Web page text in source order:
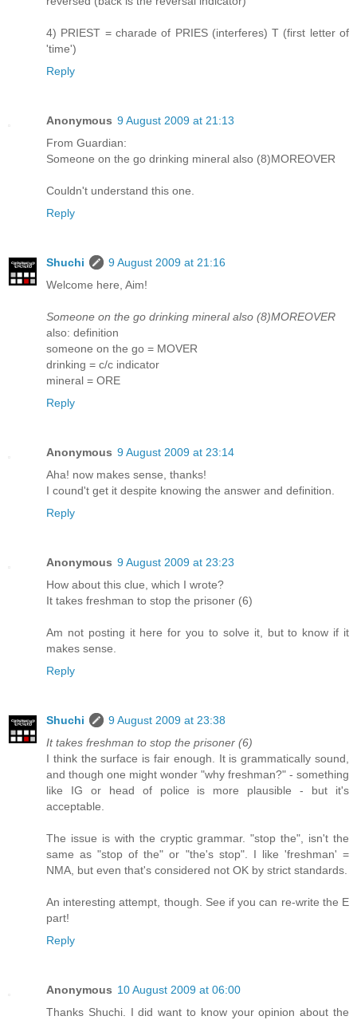
4) PRIEST = charade of PRIES (interferes) T (first letter of
'time')
Reply
Anonymous 9 August 2009 at 21:13
From Guardian:
Someone on the go drinking mineral also (8)MOREOVER
Couldn't understand this one.
Reply
Shuchi
9 August 2009 at 21:16
Welcome here, Aim!
Someone on the go drinking mineral also (8)MOREOVER
also: definition
someone on the go = MOVER
drinking = c/c indicator
mineral = ORE
Reply
Anonymous 9 August 2009 at 23:14
Aha! now makes sense, thanks!
I cound't get it despite knowing the answer and definition.
Reply
Anonymous 9 August 2009 at 23:23
How about this clue, which I wrote?
It takes freshman to stop the prisoner (6)
Am not posting it here for you to solve it, but to know if it
makes sense.
Reply
Shuchi
9 August 2009 at 23:38
It takes freshman to stop the prisoner (6)
I think the surface is fair enough. It is grammatically sound,
and though one might wonder "why freshman?" - something
like IG or head of police is more plausible - but it's
acceptable.
The issue is with the cryptic grammar. "stop the", isn't the
same as "stop of the" or "the's stop". I like 'freshman' =
NMA, but even that's considered not OK by strict standards.
An interesting attempt, though. See if you can re-write the E
part!
Reply
Anonymous 10 August 2009 at 06:00
Thanks Shuchi. I did want to know your opinion about the